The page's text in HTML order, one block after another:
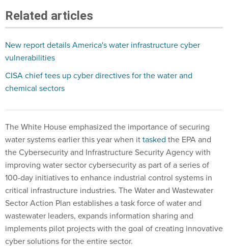
Related articles
New report details America's water infrastructure cyber
vulnerabilities
CISA chief tees up cyber directives for the water and
chemical sectors
The White House emphasized the importance of securing
water systems earlier this year when ittasked the EPA and
the Cybersecurity and Infrastructure Security Agency with
improving water sector cybersecurity as part of a series of
100-day initiatives to enhance industrial control systems in
critical infrastructure industries. The Water and Wastewater
Sector Action Plan establishes a task force of water and
wastewater leaders, expands information sharing and
implements pilot projects with the goal of creating innovative
cyber solutions for the entire sector.